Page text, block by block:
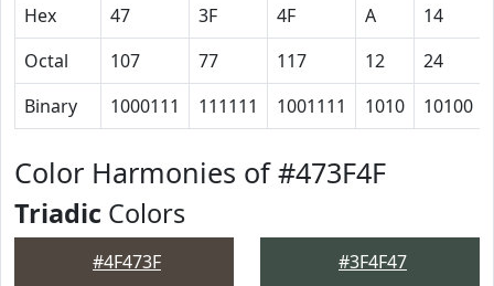
Hex
47 3F 4F A 14
Octal
107 77 117 12 24
Binary
1000111 111111 1001111 1010 10100
Color Harmonies of #473F4F
Triadic Colors
#4F473F #3F4F47